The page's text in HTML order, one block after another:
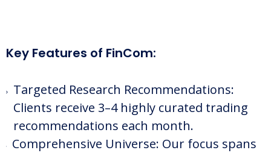
Key Features of FinCom:
Targeted Research Recommendations:
Clients receive 3–4 highly curated trading
recommendations each month.
Comprehensive Universe: Our focus spans